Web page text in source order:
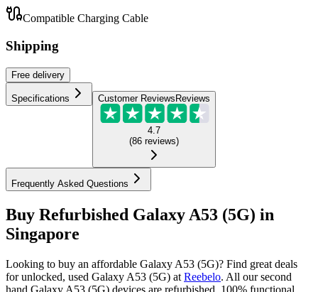
Compatible Charging Cable
Shipping
Free delivery
Specifications Customer Reviews Reviews
4.7
(86 reviews)
Frequently Asked Questions
Buy Refurbished Galaxy A53 (5G) in
Singapore
Looking to buy an affordable Galaxy A53 (5G)? Find great deals
for unlocked, used Galaxy A53 (5G) at Reebelo. All our second
hand Galaxy A53 (5G) devices are refurbished, 100% functional